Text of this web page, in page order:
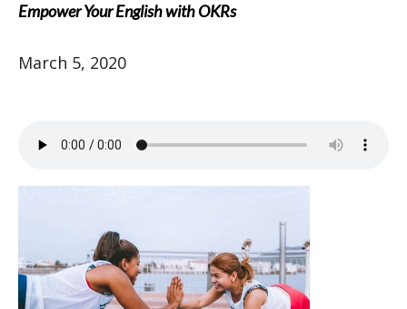
Empower Your English with OKRs
March 5, 2020